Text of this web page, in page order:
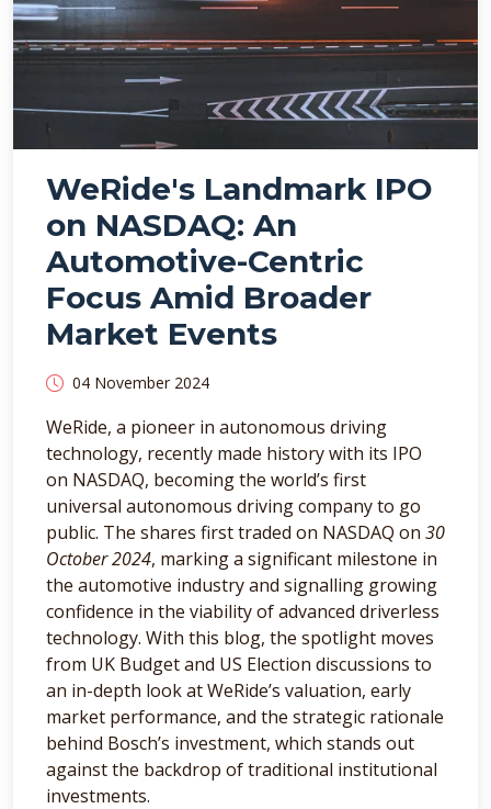
WeRide's Landmark IPO
on NASDAQ: An
Automotive-Centric
Focus Amid Broader
Market Events
04 November 2024
WeRide, a pioneer in autonomous driving
technology, recently made history with its IPO
on NASDAQ, becoming the world’s first
universal autonomous driving company to go
public. The shares first traded on NASDAQ on 30
October 2024, marking a significant milestone in
the automotive industry and signalling growing
confidence in the viability of advanced driverless
technology. With this blog, the spotlight moves
from UK Budget and US Election discussions to
an in-depth look at WeRide’s valuation, early
market performance, and the strategic rationale
behind Bosch’s investment, which stands out
against the backdrop of traditional institutional
investments.